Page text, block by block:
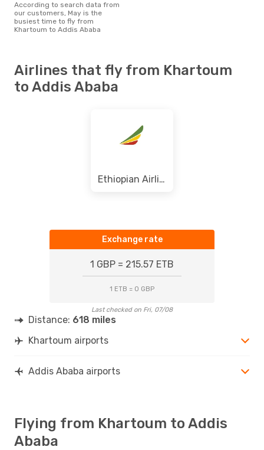
According to search data from
our customers, May is the
busiest time to fly from
Khartoum to Addis Ababa
Airlines that fly from Khartoum
to Addis Ababa
Ethiopian Airlines
Exchange rate
1 GBP = 215.57 ETB
1 ETB = 0 GBP
Last checked on Fri, 07/08
Distance: 618 miles
Khartoum airports
Addis Ababa airports
Flying from Khartoum to Addis
Ababa